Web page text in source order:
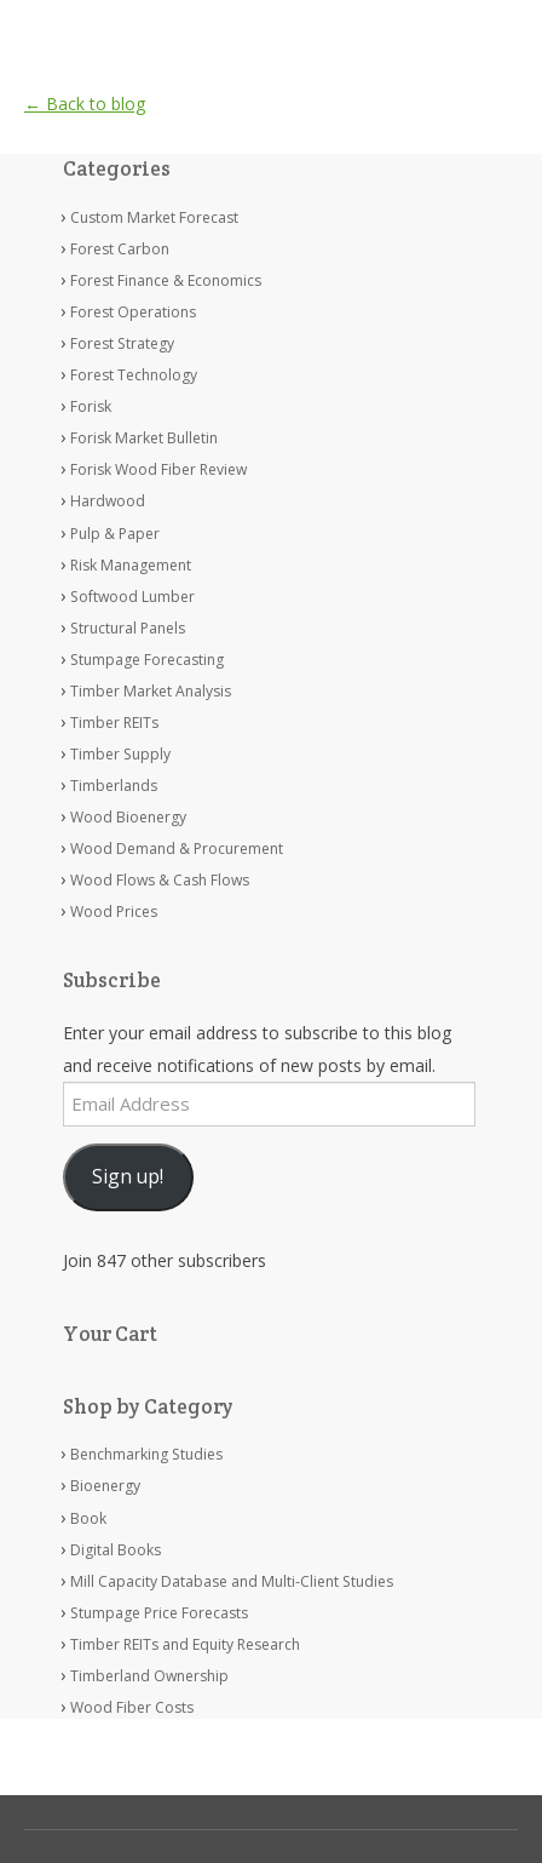
← Back to blog
Categories
Custom Market Forecast
Forest Carbon
Forest Finance & Economics
Forest Operations
Forest Strategy
Forest Technology
Forisk
Forisk Market Bulletin
Forisk Wood Fiber Review
Hardwood
Pulp & Paper
Risk Management
Softwood Lumber
Structural Panels
Stumpage Forecasting
Timber Market Analysis
Timber REITs
Timber Supply
Timberlands
Wood Bioenergy
Wood Demand & Procurement
Wood Flows & Cash Flows
Wood Prices
Subscribe
Enter your email address to subscribe to this blog
and receive notifications of new posts by email.
Email
Address
Sign up!
Join 847 other subscribers
Your Cart
Shop by Category
Benchmarking Studies
Bioenergy
Book
Digital Books
Mill Capacity Database and Multi-Client Studies
Stumpage Price Forecasts
Timber REITs and Equity Research
Timberland Ownership
Wood Fiber Costs